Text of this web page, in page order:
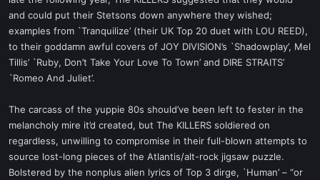
and could put their Stetsons down anywhere they wished;
examples from `Tranquilize’ (their UK Top 20 duet with LOU REED),
to their goddamn awful covers of JOY DIVISION’s `Shadowplay’, Mel
Tillis’ `Ruby, Don’t Take Your Love To Town’ and DIRE STRAITS’
`Romeo And Juliet’.
The carcass of the yuppie 80s should’ve been left to fester in the
melancholy mire it’d created, but The KILLERS soldiered on
regardless, unwilling to compromise in their full-blown attempts to
source lost-long pieces of the Atlantis/alt-rock jigsaw puzzle.
Bolstered by the nonplus alien lyrics of Top 3 dirge, `Human’ – “or